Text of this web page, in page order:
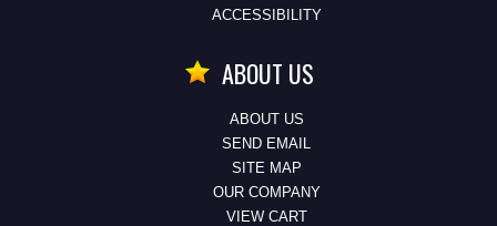
ACCESSIBILITY
ABOUT US
ABOUT US
SEND EMAIL
SITE MAP
OUR COMPANY
VIEW CART